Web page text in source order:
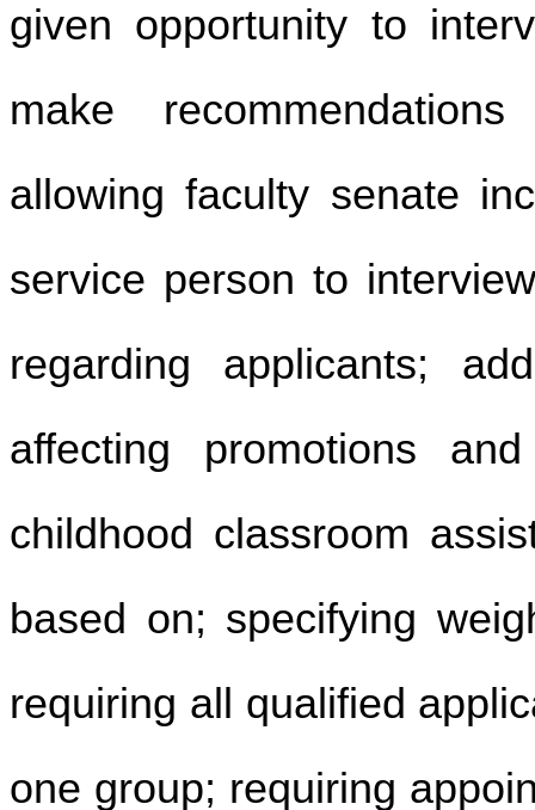
given opportunity to
make
allowing faculty senate
service person to
regarding applicants;
affecting promotions
childhood classroom
based on; specifying
requiring all qualified
one group; requiring